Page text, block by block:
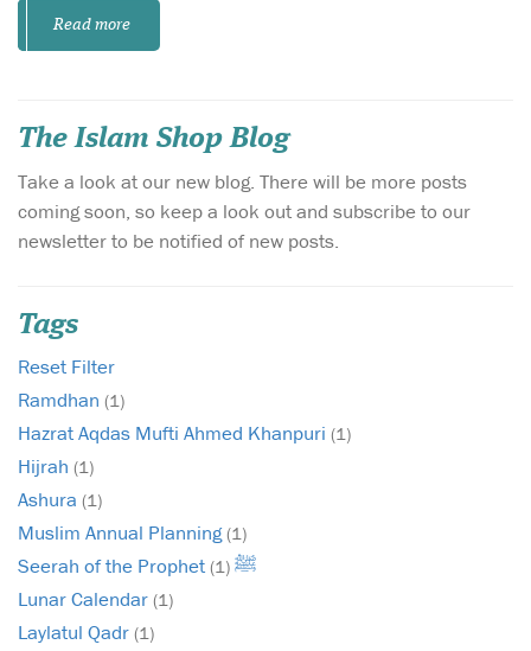
Read more
The Islam Shop Blog
Take a look at our new blog. There will be more posts
coming soon, so keep a look out and subscribe to our
newsletter to be notified of new posts.
Tags
Reset Filter
Ramdhan (1)
Hazrat Aqdas Mufti Ahmed Khanpuri (1)
Hijrah (1)
Ashura (1)
Muslim Annual Planning(1)
Seerah of the Prophet ﷺ (1)
Lunar Calendar (1)
Laylatul Qadr (1)